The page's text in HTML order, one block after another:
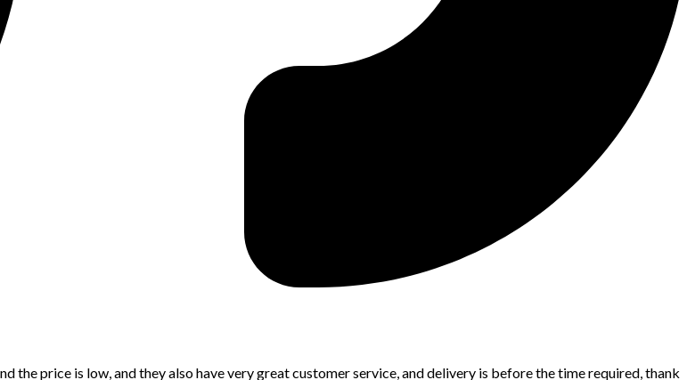
the price is low, and they also have very great customer service, and delivery is before the time required, thank